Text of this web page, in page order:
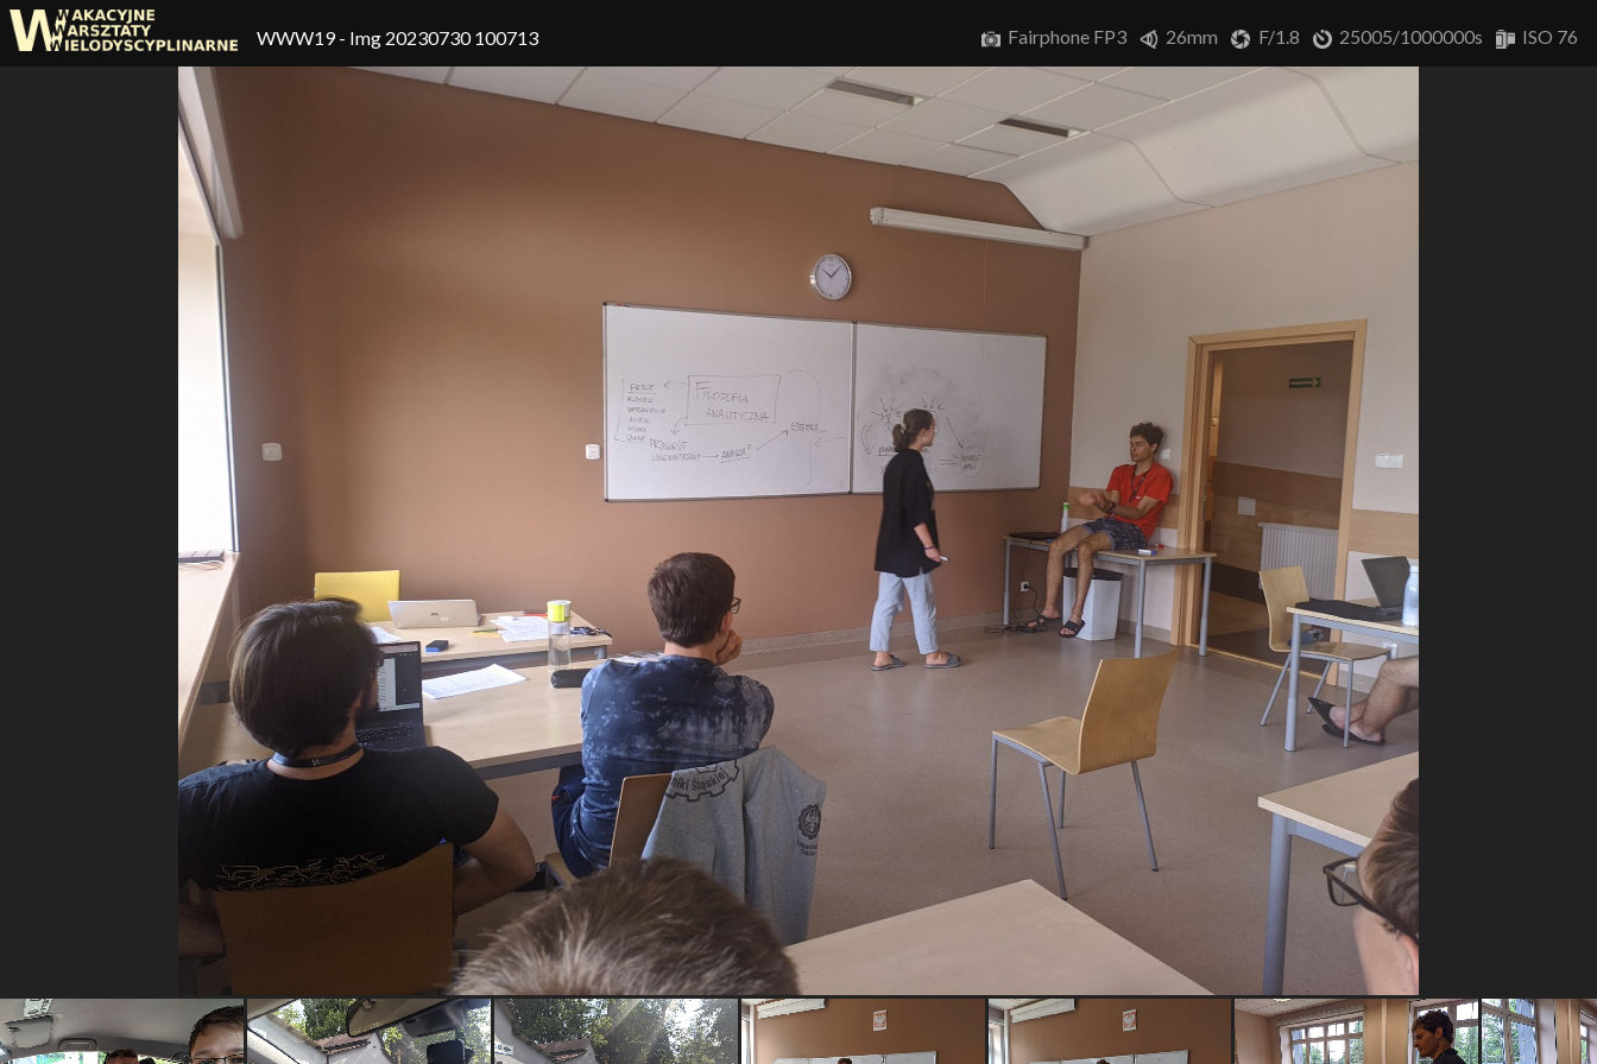
Fairphone FP3 26mm F/1.8 25005/1000000s ISO 76
WWW19- Img 20230730 100713